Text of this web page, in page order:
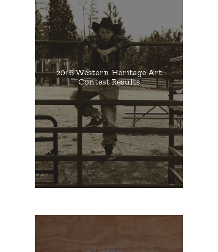
2016 Western Heritage Art
Contest Results